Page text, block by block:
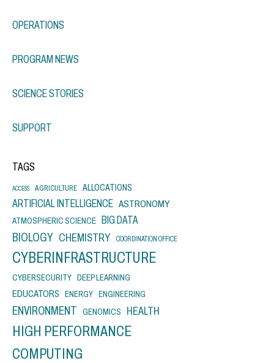
OPERATIONS
PROGRAM NEWS
SCIENCE STORIES
SUPPORT
TAGS
ACCESS AGRICULTURE ALLOCATIONS
ARTIFICIAL INTELLIGENCE ASTRONOMY
ATMOSPHERIC SCIENCE BIG DATA
BIOLOGY CHEMISTRY COORDINATION OFFICE
CYBERINFRASTRUCTURE
CYBERSECURITY DEEP LEARNING
EDUCATORS ENERGY ENGINEERING
ENVIRONMENT GENOMICS HEALTH
HIGH PERFORMANCE
COMPUTING